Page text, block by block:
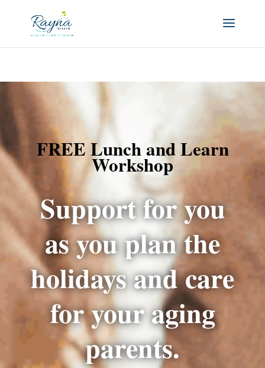
FREE Lunch and Learn
Workshop
Support for you
as you plan the
holidays and care
for your aging
parents.